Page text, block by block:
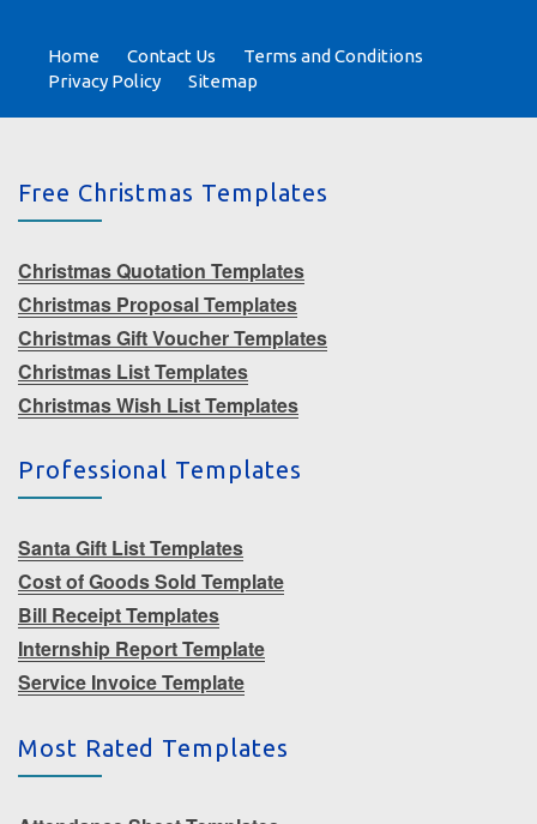
Home Contact Us
Terms and Conditions
Privacy Policy
Sitemap
Free Christmas Templates
Christmas Quotation Templates
Christmas Proposal Templates
Christmas Gift Voucher Templates
Christmas List Templates
Christmas Wish List Templates
Professional Templates
Santa Gift List Templates
Cost of Goods Sold Template
Bill Receipt Templates
Internship Report Template
Service Invoice Template
Most Rated Templates